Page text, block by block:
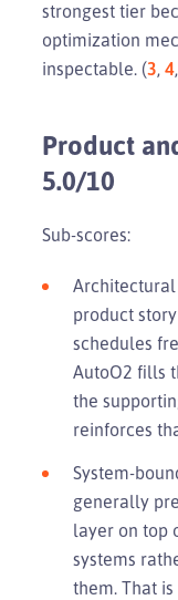
strongest tier
optimization
inspectable. (3, 4,
Product
5.0/10
Sub-scores:
Architectural
product
schedules
AutoO2 fills
the
reinforces
System-
generally
layer on top
systems
them. That